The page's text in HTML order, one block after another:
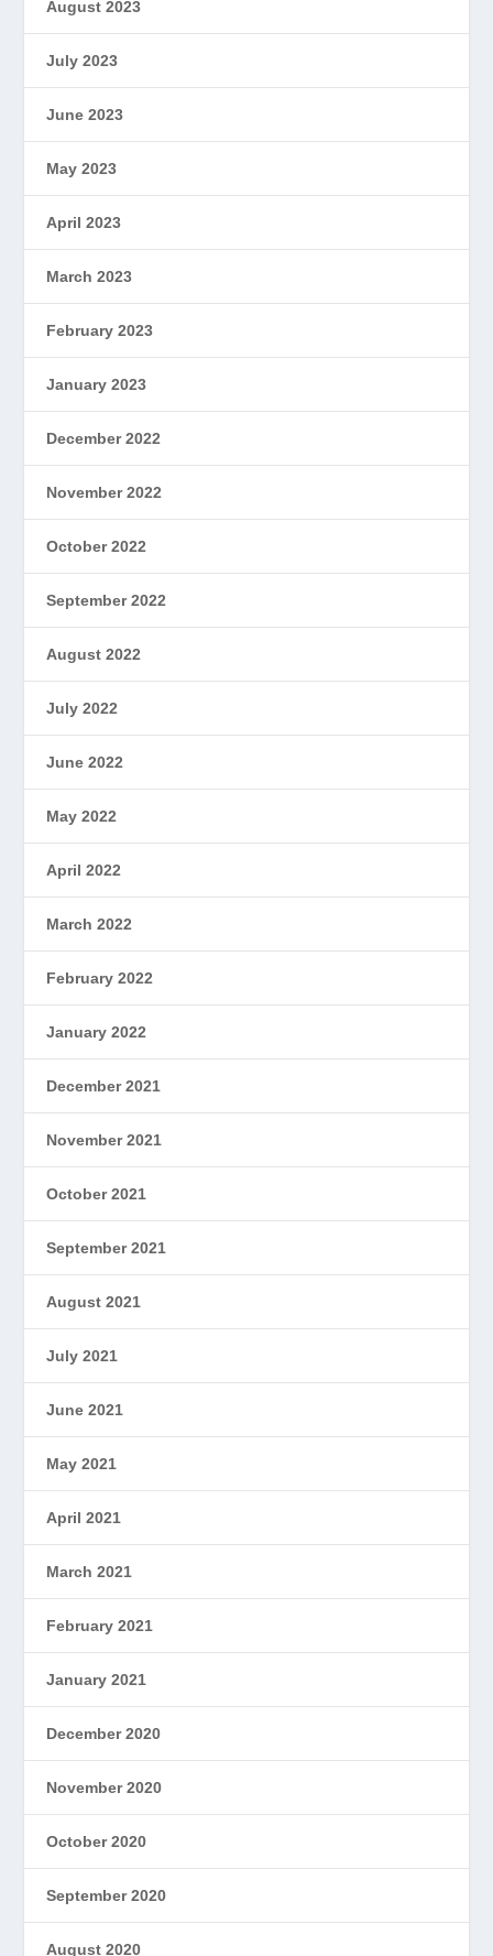
August 2023
July 2023
June 2023
May 2023
April 2023
March 2023
February 2023
January 2023
December 2022
November 2022
October 2022
September 2022
August 2022
July 2022
June 2022
May 2022
April 2022
March 2022
February 2022
January 2022
December 2021
November 2021
October 2021
September 2021
August 2021
July 2021
June 2021
May 2021
April 2021
March 2021
February 2021
January 2021
December 2020
November 2020
October 2020
September 2020
August 2020